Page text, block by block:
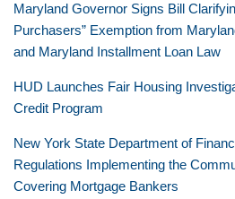
Maryland Governor Signs Bill
Purchasers” Exemption from
and Maryland Installment Loan Law
HUD Launches Fair Housing
Credit Program
New York State Department of
Regulations Implementing the
Covering Mortgage Bankers